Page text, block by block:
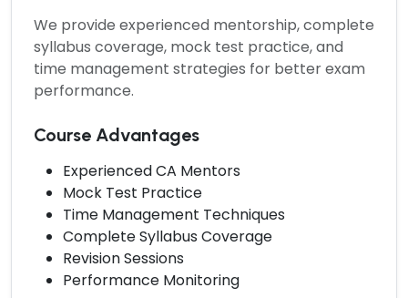
We provide experienced mentorship, complete
syllabus coverage, mock test practice, and
time management strategies for better exam
performance.
Course Advantages
Experienced CA Mentors
Mock Test Practice
Time Management Techniques
Complete Syllabus Coverage
Revision Sessions
Performance Monitoring